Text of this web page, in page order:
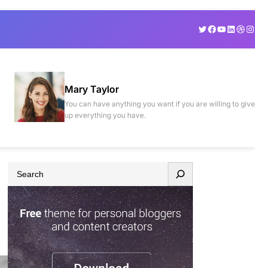
Twitter
Facebook
YouTube
Mary Taylor
You can have anything you want if you are willing to give
up everything you have.
e
a
r
c
h